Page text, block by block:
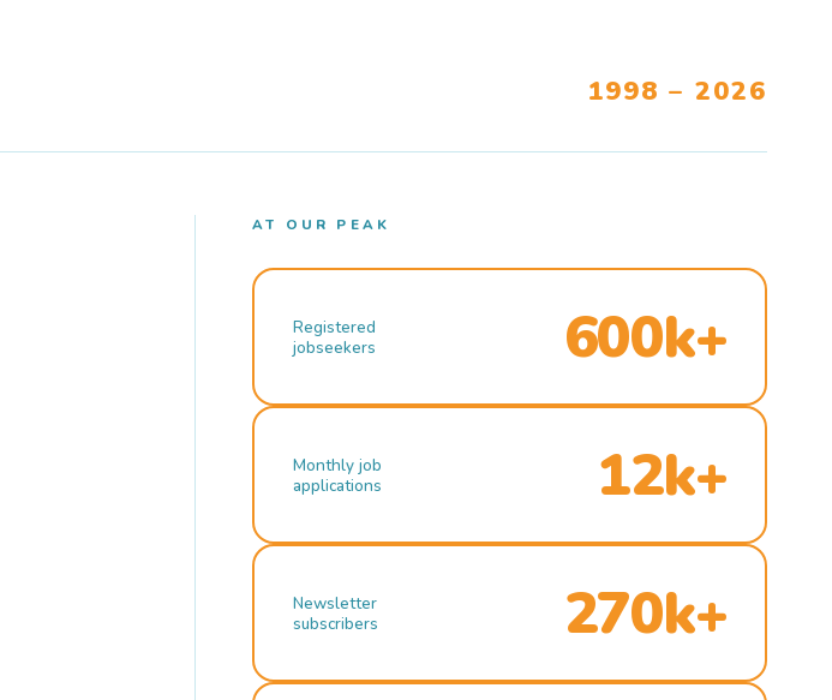
1998 – 2026
AT OUR PEAK
Registered
jobseekers
600k+
Monthly job
applications
12k+
Newsletter
subscribers
270k+